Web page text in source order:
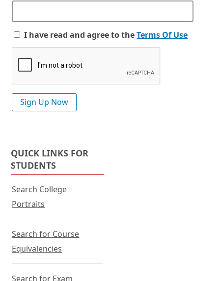
I have read and agree to the Terms Of Use
QUICK LINKS FOR
STUDENTS
Search College
Portraits
Search for Course
Equivalencies
Search for Exam